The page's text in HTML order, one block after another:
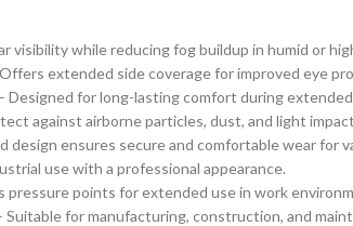
visibility while reducing fog buildup in humid or
extended side coverage for improved eye
Designed for long-lasting comfort during extended
against airborne particles, dust, and light
design ensures secure and comfortable wear for
use with a professional appearance.
pressure points for extended use in work
Suitable for manufacturing, construction, and